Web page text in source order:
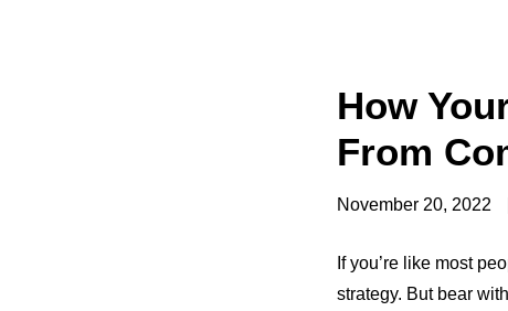
How
From
November 20, 2022
If you’re like most
strategy. But bear